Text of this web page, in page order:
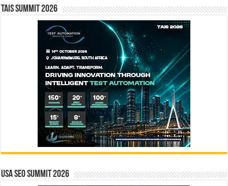
TAIS Summit 2026
USA SEO SUMMIT 2026